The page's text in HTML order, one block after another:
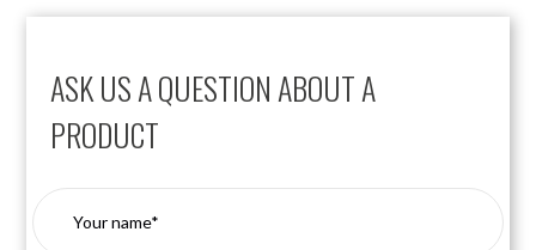
ASK US A QUESTION ABOUT A
PRODUCT